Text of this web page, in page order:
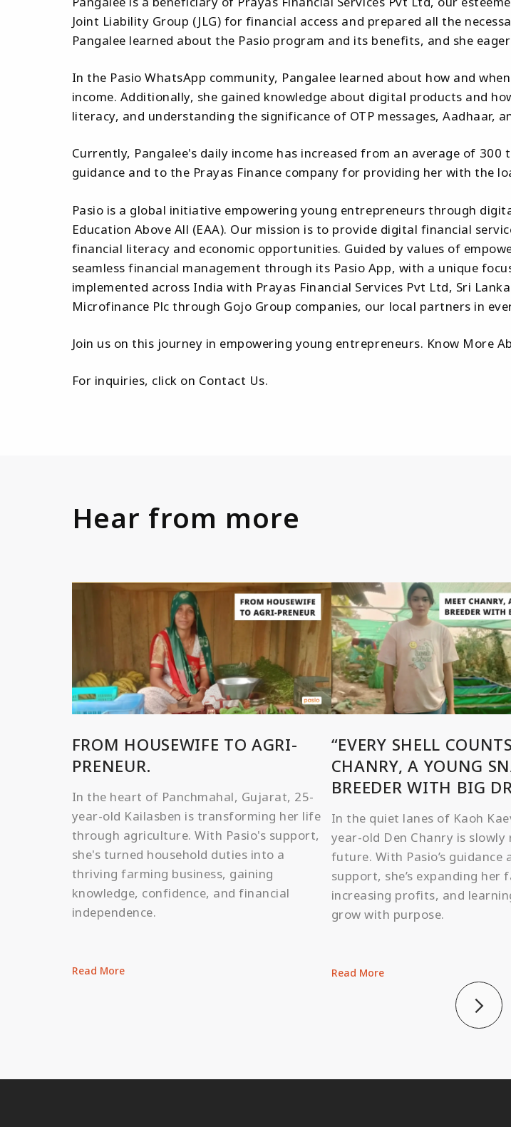
Joint Liability Group (JLG) for financial access and prepared all the
Pangalee learned about the Pasio program and its benefits, and she
In the Pasio WhatsApp community, Pangalee learned about how and
income. Additionally, she gained knowledge about digital products and
literacy, and understanding the significance of OTP messages, Aadhaar,
Currently, Pangalee's daily income has increased from an average of
guidance and to the Prayas Finance company for providing her with the
Pasio is a global initiative empowering young entrepreneurs through
Education Above All (EAA). Our mission is to provide digital financial
financial literacy and economic opportunities. Guided by values of
seamless financial management through its Pasio App, with a unique
implemented across India with Prayas Financial Services Pvt Ltd, Sri
Microfinance Plc through Gojo Group companies, our local partners in
Join us on this journey in empowering young entrepreneurs. Know More
For inquiries, click on Contact Us.
Hear from more
FROM HOUSEWIFE TO AGRI-
PRENEUR.
In the heart of Panchmahal, Gujarat, 25-
year-old Kailasben is transforming her life
through agriculture. With Pasio's support,
she's turned household duties into a
thriving farming business, gaining
knowledge, confidence, and financial
independence.
Read More
“EVERY SHELL
CHANRY, A YOUNG
BREEDER WITH BIG
In the quiet lanes of Kaoh
year-old Den Chanry is slowly
future. With Pasio’s guidance
support, she’s expanding her
increasing profits, and
grow with purpose.
Read More